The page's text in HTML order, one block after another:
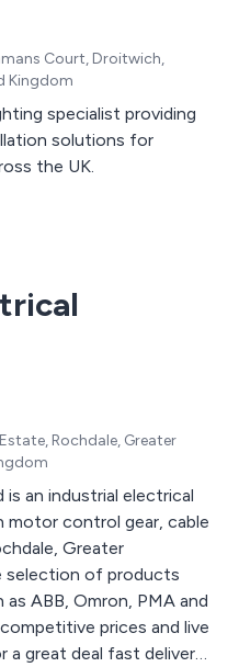
Court, Droitwich,
Kingdom
specialist providing
solutions for
the UK.
Rochdale, Greater
an industrial electrical
motor control gear, cable
Greater
selection of products
ABB, Omron, PMA and
prices and live
great deal fast delivery